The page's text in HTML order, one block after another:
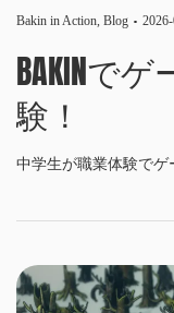
Bakin in Action Blog
BAKINで
験！
中学生が職業体験で